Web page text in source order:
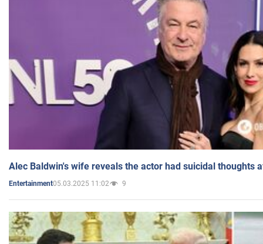
Alec Baldwin's wife reveals the actor had suicidal thoughts
Entertainment05.03.2025 11:02 9